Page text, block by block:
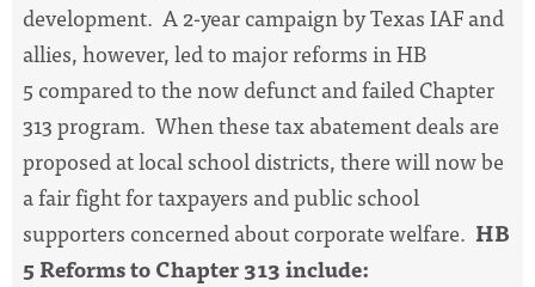
development. A 2-year campaign by Texas IAF and
allies, however, led to major reforms in HB
5 compared to the now defunct and failed Chapter
313 program. When these tax abatement deals are
proposed at local school districts, there will now be
a fair fight for taxpayers and public school
supporters concerned about corporate welfare. HB
5 Reforms to Chapter 313 include: